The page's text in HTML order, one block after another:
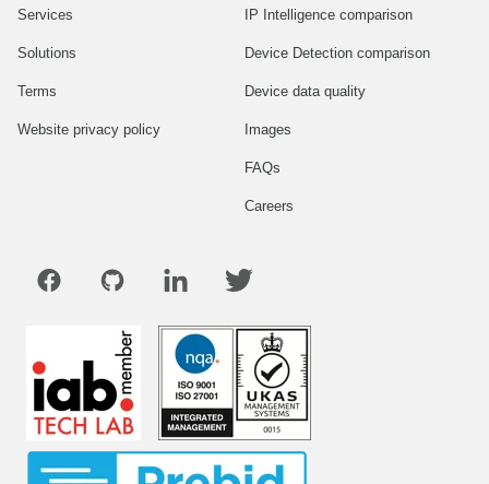
Services
Solutions
Terms
Website privacy policy
IP Intelligence comparison
Device Detection comparison
Device data quality
Images
FAQs
Careers